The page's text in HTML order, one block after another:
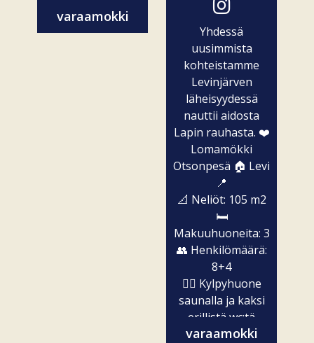
varaamokki
Yhdessä
uusimmista
kohteistamme
Levinjärven
läheisyydessä
nauttii aidosta
Lapin rauhasta. ❤️
Lomamökki
Otsonpesä 🏠 Levi
📍
📐 Neliöt: 105 m2
🛏️
Makuuhuoneita: 3
👥 Henkilömäärä:
8+4
🧖‍♀️ Kylpyhuone
saunalla ja kaksi
erillistä wc:tä
✨...
varaamokki